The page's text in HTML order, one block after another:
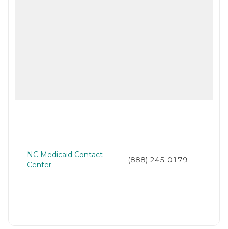
NC Medicaid Contact
Center
(888) 245-0179